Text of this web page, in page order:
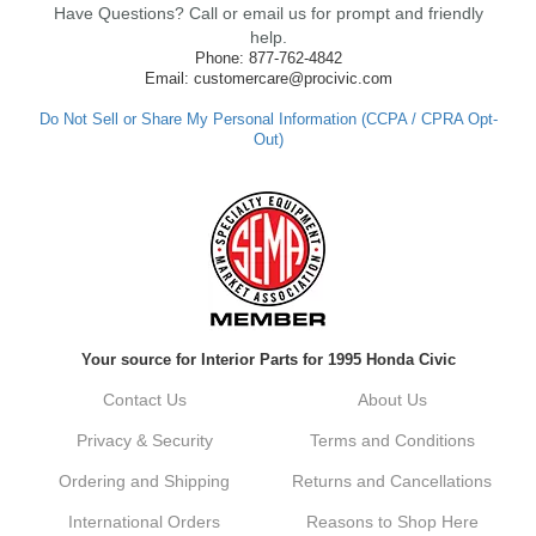
ensure fast shipping, and it's great to see it
made such a positive impression. If you
have any questions or need further
assistance in the future, feel free to reach
Always a pleasure doing business here. All
around great in all areas! Regular customer
Kyle, Thank you for your kind words! We
customer. It's our goal to provide you with
vehicle upgrades. If you ever have any
dont hesitate to reach out. Best Regards,
Have Questions? Call or email us for prompt and friendly
help.
Phone: 877-762-4842
Email: customercare@procivic.com
Do Not Sell or Share My Personal Information (CCPA / CPRA Opt-
Out)
Your source for Interior Parts for 1995 Honda Civic
Contact Us About Us
Privacy & Security Terms and Conditions
Ordering and Shipping Returns and Cancellations
International Orders Reasons to Shop Here